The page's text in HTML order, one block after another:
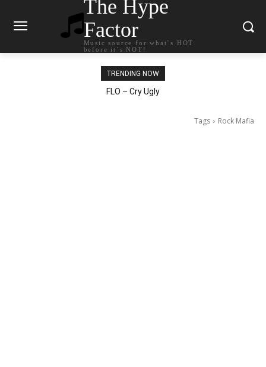
The Hype
Factor
Music source for what`s HOT
before it`s NOT!
TRENDING NOW
Ellie Goulding – Ravers
Tags Rock Mafia